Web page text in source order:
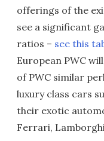
offerings of the
see a significant
ratios – see this
European PWC
of PWC similar
luxury class cars
their exotic
Ferrari,